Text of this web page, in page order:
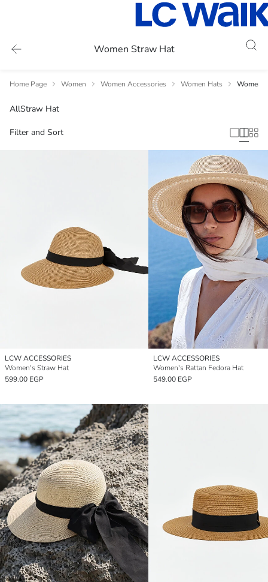
Women Straw Hat
Home Page Women Women Accessories Women Hats Women
AllStraw Hat
Filter and Sort
LCW ACCESSORIES
Women's Straw Hat
599.00 EGP
LCW ACCESSORIES
Women's Rattan Fedora Hat
549.00 EGP